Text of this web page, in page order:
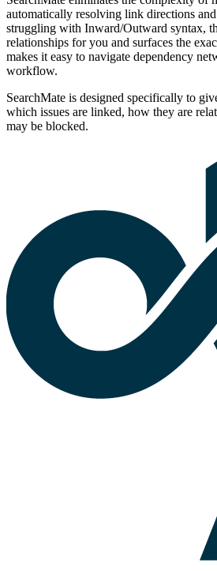
automatically resolving link directions
struggling with Inward/Outward syntax,
relationships for you and surfaces the
makes it easy to navigate dependency
workflow.
SearchMate is designed specifically to
which issues are linked, how they are
may be blocked.